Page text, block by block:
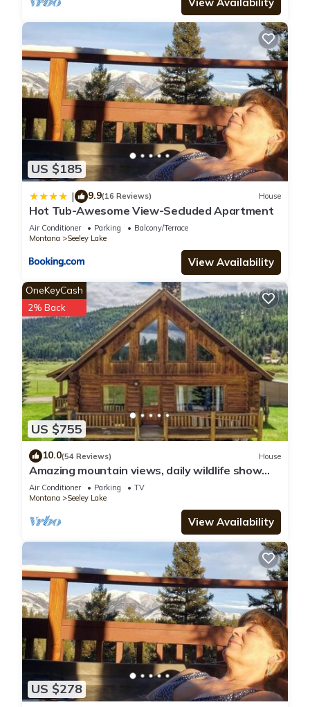
US $185
| 9.9(16 Reviews) House
Hot Tub-Awesome View-Secluded Apartment
Air Conditioner Parking
Balcony/Terrace
Montana
Seeley Lake
View Availability
US $755
OneKeyCash
2% Back
10.0(54 Reviews) House
Amazing mountain views, daily wildlife show
and a cozy log house for serenity.
Air Conditioner Parking
TV
Montana
Seeley Lake
View Availability
US $278